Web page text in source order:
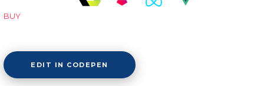
BUY
EDIT IN CODEPEN